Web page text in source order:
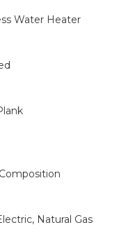
Water Heater
Natural Gas